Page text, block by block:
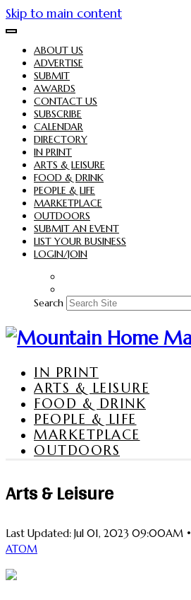
Skip to main content
ABOUT US
ADVERTISE
SUBMIT
AWARDS
CONTACT US
SUBSCRIBE
CALENDAR
DIRECTORY
IN PRINT
ARTS & LEISURE
FOOD & DRINK
PEOPLE & LIFE
MARKETPLACE
OUTDOORS
SUBMIT AN EVENT
LIST YOUR BUSINESS
LOGIN/JOIN
Search
IN PRINT
ARTS & LEISURE
FOOD & DRINK
PEOPLE & LIFE
MARKETPLACE
OUTDOORS
Arts & Leisure
Last Updated: Jul 01, 2023 09:00AM •
ATOM